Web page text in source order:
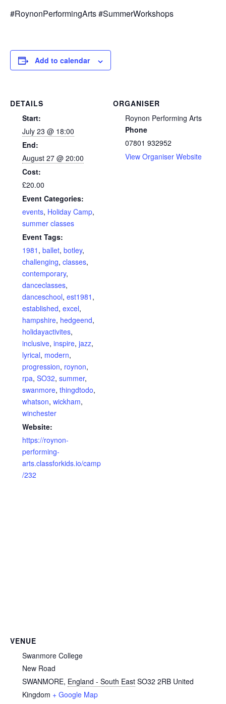
#RoynonPerformingArts #SummerWorkshops
Add to calendar
DETAILS
Start:
July 23 @ 18:00
End:
August 27 @ 20:00
Cost:
£20.00
Event Categories:
events, Holiday Camp,
summer classes
Event Tags:
1981 , ballet, botley,
challenging, classes,
contemporary,
danceclasses,
danceschool, est1981 ,
established, excel,
hampshire, hedgeend,
holidayactivites,
inclusive, inspire, jazz,
lyrical, modern,
progression, roynon,
rpa, SO32, summer,
swanmore, thingdtodo,
whatson, wickham,
winchester
Website:
https://roynon-
performing-
arts.classforkids.io/camp
/232
ORGANISER
Roynon Performing Arts
Phone
07801 932952
View Organiser Website
VENUE
Swanmore College
New Road
SWANMORE, England - South East SO32 2RB United
Kingdom + Google Map